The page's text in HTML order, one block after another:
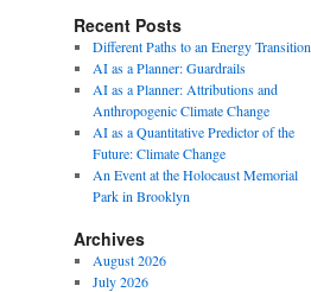
Recent Posts
Different Paths to an Energy Transition
AI as a Planner: Guardrails
AI as a Planner: Attributions and
Anthropogenic Climate Change
AI as a Quantitative Predictor of the
Future: Climate Change
An Event at the Holocaust Memorial
Park in Brooklyn
Archives
August 2026
July 2026